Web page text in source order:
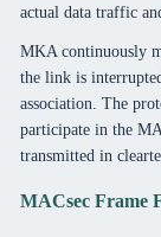
actual data traffic
MKA continuously
the link is
association. The
participate in the
transmitted in
MACsec Frame